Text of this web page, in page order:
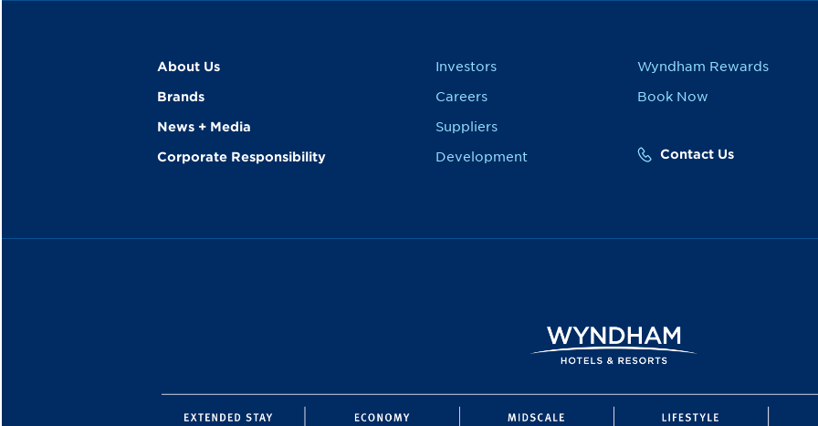
About Us
Brands
News + Media
Corporate Responsibility
Investors
Careers
Suppliers
Development
Wyndham Rewards
Book Now
Contact Us